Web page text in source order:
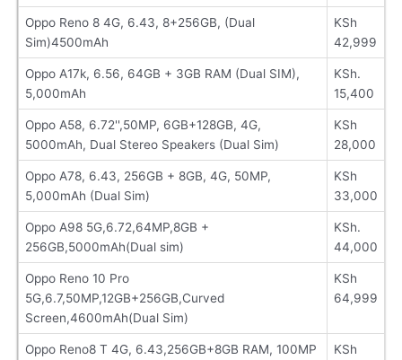
Oppo Reno 8 4G, 6.43, 8+256GB, (Dual
Sim)4500mAh
KSh
42,999
Oppo A17k, 6.56, 64GB + 3GB RAM (Dual SIM),
5,000mAh
KSh.
15,400
Oppo A58, 6.72'',50MP, 6GB+128GB, 4G,
5000mAh, Dual Stereo Speakers (Dual Sim)
KSh
28,000
Oppo A78, 6.43, 256GB + 8GB, 4G, 50MP,
5,000mAh (Dual Sim)
KSh
33,000
Oppo A98 5G,6.72,64MP,8GB +
256GB,5000mAh(Dual sim)
KSh.
44,000
Oppo Reno 10 Pro
5G,6.7,50MP,12GB+256GB,Curved
Screen,4600mAh(Dual Sim)
KSh
64,999
Oppo Reno8 T 4G, 6.43,256GB+8GB RAM, 100MP
KSh